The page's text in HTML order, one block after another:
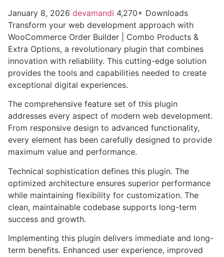
January 8, 2026 devamandi 4,270+ Downloads
Transform your web development approach with
WooCommerce Order Builder | Combo Products &
Extra Options, a revolutionary plugin that combines
innovation with reliability. This cutting-edge solution
provides the tools and capabilities needed to create
exceptional digital experiences.
The comprehensive feature set of this plugin
addresses every aspect of modern web development.
From responsive design to advanced functionality,
every element has been carefully designed to provide
maximum value and performance.
Technical sophistication defines this plugin. The
optimized architecture ensures superior performance
while maintaining flexibility for customization. The
clean, maintainable codebase supports long-term
success and growth.
Implementing this plugin delivers immediate and long-
term benefits. Enhanced user experience, improved